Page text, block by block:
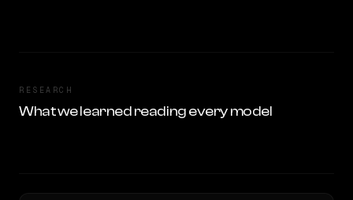
RESEARCH
What we learned reading every model